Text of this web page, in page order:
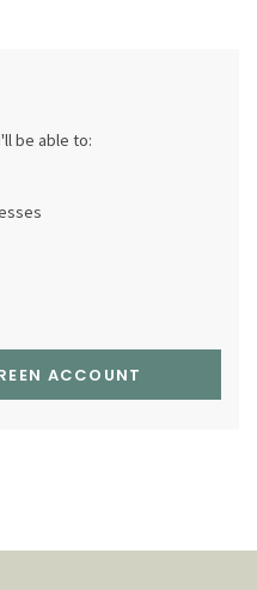
be able to:
ACCOUNT